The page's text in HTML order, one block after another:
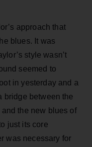
approach that
blues. It was
style wasn’t
seemed to
in yesterday and a
bridge between the
the new blues of
just its core
was necessary for